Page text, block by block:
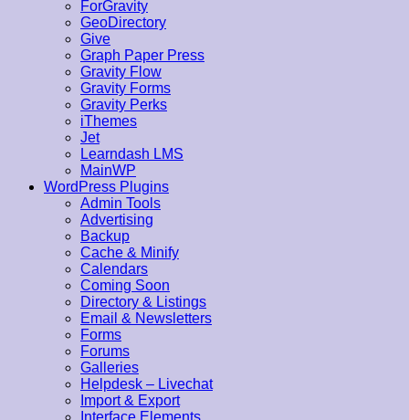
ForGravity
GeoDirectory
Give
Graph Paper Press
Gravity Flow
Gravity Forms
Gravity Perks
iThemes
Jet
Learndash LMS
MainWP
WordPress Plugins
Admin Tools
Advertising
Backup
Cache & Minify
Calendars
Coming Soon
Directory & Listings
Email & Newsletters
Forms
Forums
Galleries
Helpdesk – Livechat
Import & Export
Interface Elements